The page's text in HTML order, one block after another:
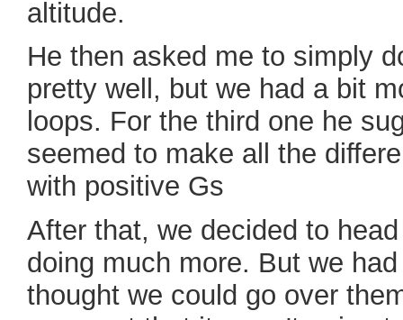
altitude.
He then asked me to simply
pretty well, but we had a bit
loops. For the third one he
seemed to make all the
with positive Gs
After that, we decided to
doing much more. But we
thought we could go over